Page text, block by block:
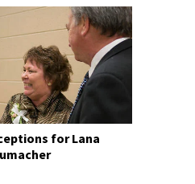
for Lana